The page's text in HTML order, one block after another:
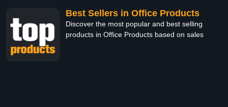
Best Sellers in Office Products
Discover the most popular and best selling
products in Office Products based on sales